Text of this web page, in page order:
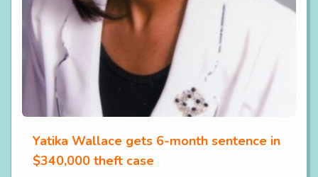
Yatika Wallace gets 6-month sentence in
$340,000 theft case